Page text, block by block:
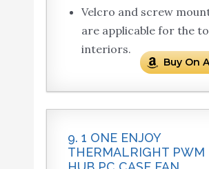
Velcro and screw
are applicable for the
interiors.
Buy On
9. 1 ONE ENJOY
THERMALRIGHT PWM